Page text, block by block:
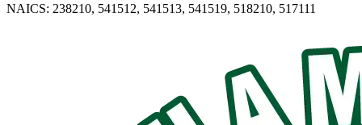
NAICS: 238210, 541512, 541513, 541519, 518210, 517111